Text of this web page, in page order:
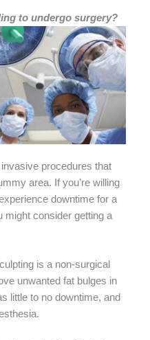
to undergo surgery?
procedures that
area. If you’re willing
downtime for a
might consider getting a
is a non-surgical
unwanted fat bulges in
little to no downtime, and